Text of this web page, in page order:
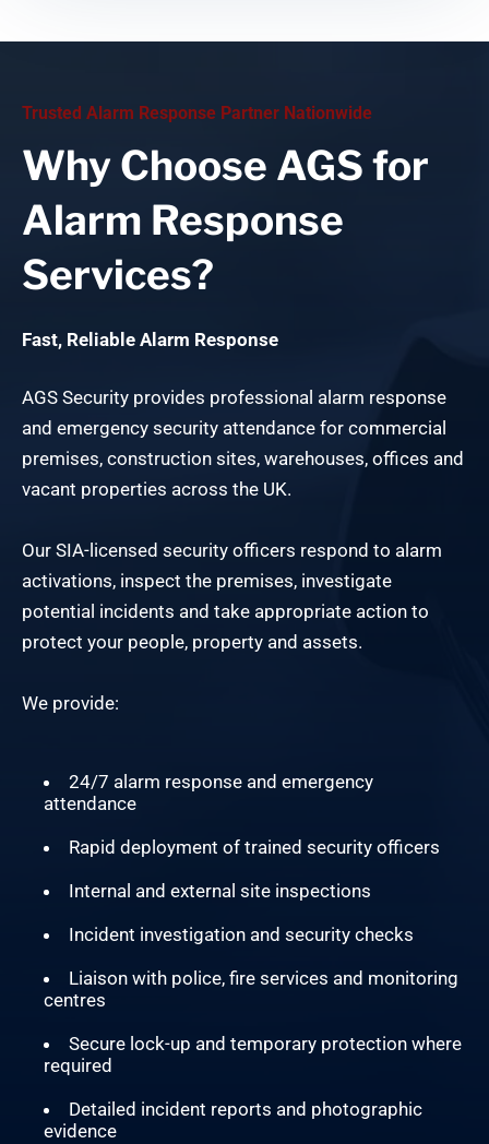
Trusted Alarm Response Partner Nationwide
Why Choose AGS for
Alarm Response
Services?
Fast, Reliable Alarm Response
AGS Security provides professional alarm response
and emergency security attendance for commercial
premises, construction sites, warehouses, offices and
vacant properties across the UK.
Our SIA-licensed security officers respond to alarm
activations, inspect the premises, investigate
potential incidents and take appropriate action to
protect your people, property and assets.
We provide:
24/7 alarm response and emergency
attendance
Rapid deployment of trained security officers
Internal and external site inspections
Incident investigation and security checks
Liaison with police, fire services and monitoring
centres
Secure lock-up and temporary protection where
required
Detailed incident reports and photographic
evidence